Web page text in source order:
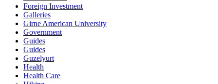
Foreign Investment
Galleries
Girne American University
Government
Guides
Guides
Guzelyurt
Health
Health Care